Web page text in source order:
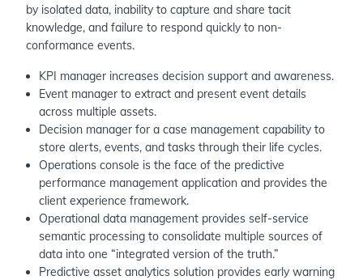
by isolated data, inability to capture and share tacit
knowledge, and failure to respond quickly to non-
conformance events.
KPI manager increases decision support and awareness.
Event manager to extract and present event details
across multiple assets.
Decision manager for a case management capability to
store alerts, events, and tasks through their life cycles.
Operations console is the face of the predictive
performance management application and provides the
client experience framework.
Operational data management provides self-service
semantic processing to consolidate multiple sources of
data into one “integrated version of the truth.”
Predictive asset analytics solution provides early warning